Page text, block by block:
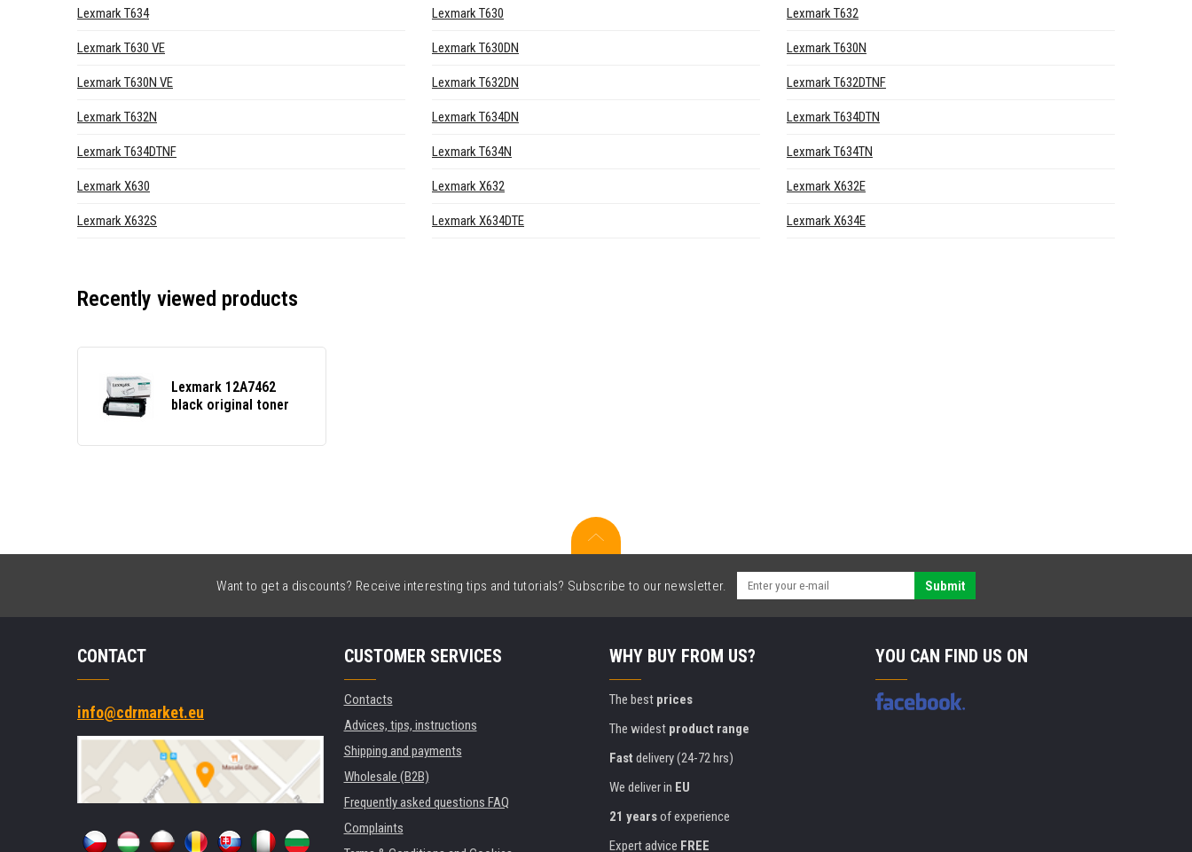
Lexmark T634 Lexmark T630 Lexmark T632
Lexmark T630 VE Lexmark T630DN Lexmark T630N
Lexmark T630N VE Lexmark T632DN Lexmark T632DTNF
Lexmark T632N Lexmark T634DN Lexmark T634DTN
Lexmark T634DTNF Lexmark T634N Lexmark T634TN
Lexmark X630 Lexmark X632 Lexmark X632E
Lexmark X632S Lexmark X634DTE Lexmark X634E
Recently viewed products
Lexmark 12A7462
black original toner
Want to get a discounts? Receive interesting tips and tutorials? Subscribe to our newsletter. Submit
CONTACT
info@cdrmarket.eu
CUSTOMER SERVICES
Contacts
Advices, tips, instructions
Shipping and payments
Wholesale (B2B)
Frequently asked questions FAQ
Complaints
WHY BUY FROM US?
The best prices
The widest product range
Fast delivery (24-72 hrs)
We deliver in EU
21 yearsof experience
Expert advice FREE
YOU CAN FIND US ON